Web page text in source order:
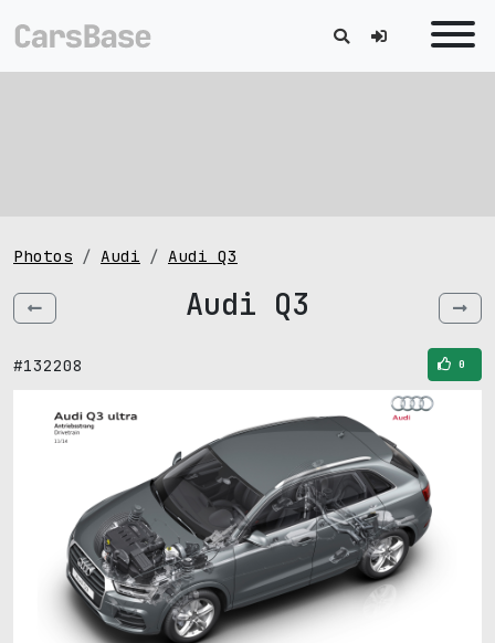
Photos Audi Audi Q3
Audi Q3
#132208 0